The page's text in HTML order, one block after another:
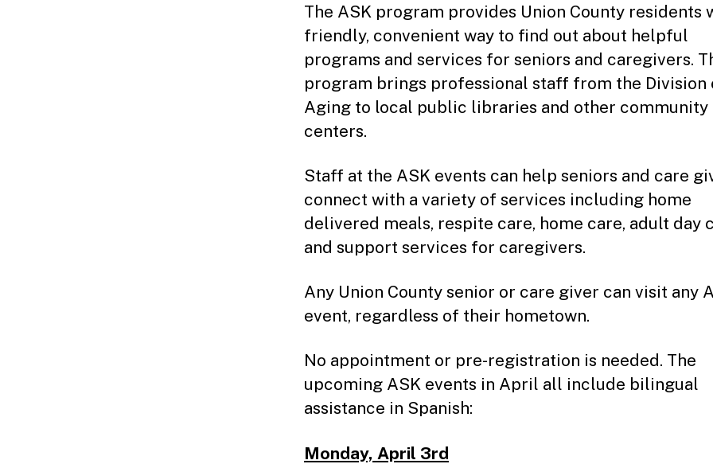
The ASK program provides Union County residents
friendly, convenient way to find out about helpful
programs and services for seniors and caregivers.
program brings professional staff from the Division
Aging to local public libraries and other community
centers.
Staff at the ASK events can help seniors and care
connect with a variety of services including home
delivered meals, respite care, home care, adult day
and support services for caregivers.
Any Union County senior or care giver can visit any
event, regardless of their hometown.
No appointment or pre-registration is needed. The
upcoming ASK events in April all include bilingual
assistance in Spanish:
Monday, April 3rd